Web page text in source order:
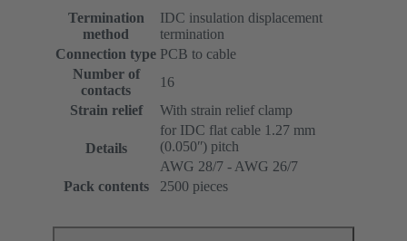
Termination
method
IDC insulation displacement
termination
Connection type PCB to cable
Number of
contacts
16
Strain relief
With strain relief clamp
Details
for IDC flat cable 1.27 mm
(0.050ʺ) pitch
AWG 28/7 - AWG 26/7
Pack contents
2500 pieces